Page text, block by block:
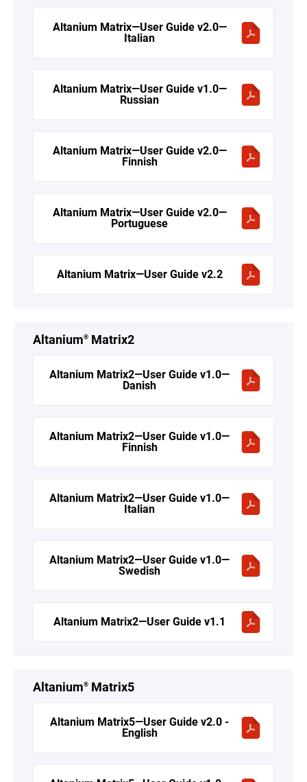
Altanium Matrix—User Guide v2.0—
Italian
Altanium Matrix—User Guide v1.0—
Russian
Altanium Matrix—User Guide v2.0—
Finnish
Altanium Matrix—User Guide v2.0—
Portuguese
Altanium Matrix—User Guide v2.2
Altanium® Matrix2
Altanium Matrix2—User Guide v1.0—
Danish
Altanium Matrix2—User Guide v1.0—
Finnish
Altanium Matrix2—User Guide v1.0—
Italian
Altanium Matrix2—User Guide v1.0—
Swedish
Altanium Matrix2—User Guide v1.1
Altanium® Matrix5
Altanium Matrix5—User Guide v2.0 -
English